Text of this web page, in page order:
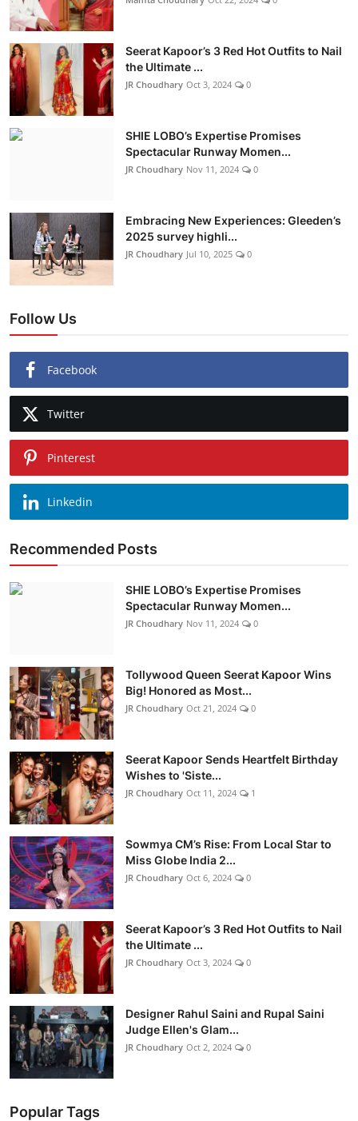
Seerat Kapoor’s 3 Red Hot Outfits to Nail
the Ultimate ...
JR Choudhary Oct 3, 2024 0
SHIE LOBO’s Expertise Promises
Spectacular Runway Momen...
JR Choudhary Nov 11, 2024 0
Embracing New Experiences: Gleeden’s
2025 survey highli...
JR Choudhary Jul 10, 2025 0
Follow Us
Facebook
Twitter
Pinterest
Linkedin
Recommended Posts
SHIE LOBO’s Expertise Promises
Spectacular Runway Momen...
JR Choudhary Nov 11, 2024 0
Tollywood Queen Seerat Kapoor Wins
Big! Honored as Most...
JR Choudhary Oct 21, 2024 0
Seerat Kapoor Sends Heartfelt Birthday
Wishes to 'Siste...
JR Choudhary Oct 11, 2024 1
Sowmya CM’s Rise: From Local Star to
Miss Globe India 2...
JR Choudhary Oct 6, 2024 0
Seerat Kapoor’s 3 Red Hot Outfits to Nail
the Ultimate ...
JR Choudhary Oct 3, 2024 0
Designer Rahul Saini and Rupal Saini
Judge Ellen's Glam...
JR Choudhary Oct 2, 2024 0
Popular Tags